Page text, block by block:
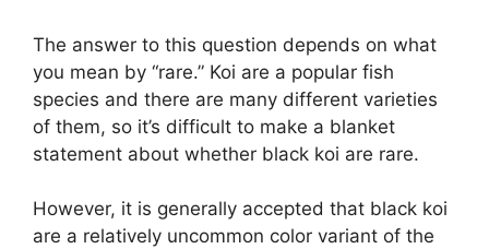
The answer to this question depends on what
you mean by “rare.” Koi are a popular fish
species and there are many different varieties
of them, so it’s difficult to make a blanket
statement about whether black koi are rare.
However, it is generally accepted that black koi
are a relatively uncommon color variant of the